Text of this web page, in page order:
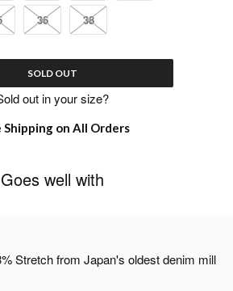
36 38
SOLD OUT
out in your size?
Shipping on All Orders
Goes well with
Stretch from Japan's oldest denim mill